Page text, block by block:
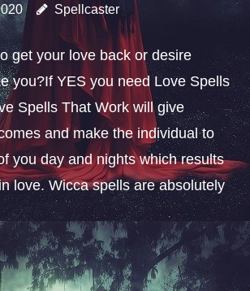
Spellcaster
get your love back or desire
you?If YES you need Love Spells
Spells That Work will give
and make the individual to
you day and nights which results
love. Wicca spells are absolutely